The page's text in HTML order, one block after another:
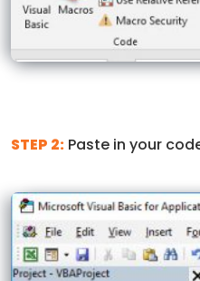
STEP 2: Paste in your